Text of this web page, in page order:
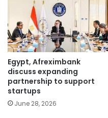
Egypt, Afreximbank
discuss expanding
partnership to support
startups
June 28, 2026